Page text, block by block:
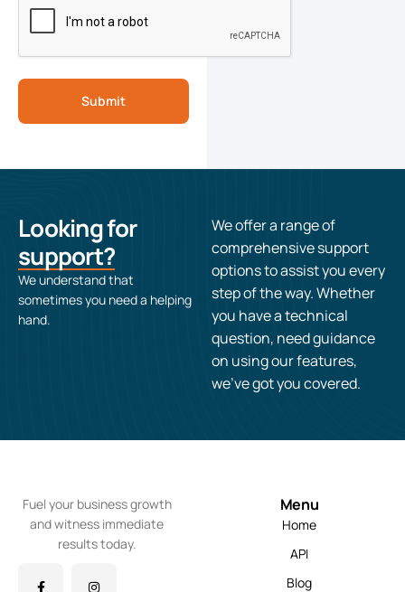
Looking for
support?
We understand that
sometimes you need a helping
hand.
We offer a range of
comprehensive support
options to assist you every
step of the way. Whether
you have a technical
question, need guidance
on using our features,
we’ve got you covered.
Fuel your business growth
and witness immediate
results today.
Menu
Home
API
Blog